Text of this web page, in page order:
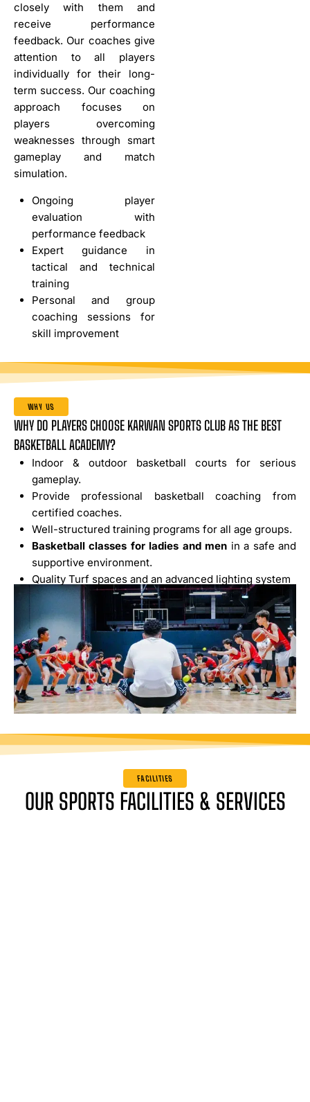
closely with them and
receive performance
feedback. Our coaches give
attention to all players
individually for their long-
term success. Our coaching
approach focuses on
players overcoming
weaknesses through smart
gameplay and match
simulation.
Ongoing player
evaluation with
performance feedback
Expert guidance in
tactical and technical
training
Personal and group
coaching sessions for
skill improvement
WHY US
WHY DO PLAYERS CHOOSE KARWAN SPORTS CLUB AS THE BEST
BASKETBALL ACADEMY?
Indoor & outdoor basketball courts for serious
gameplay.
Provide professional basketball coaching from
certified coaches.
Well-structured training programs for all age groups.
Basketball classes for ladies and men in a safe and
supportive environment.
Quality Turf spaces and an advanced lighting system
FACILITIES
OUR SPORTS FACILITIES & SERVICES